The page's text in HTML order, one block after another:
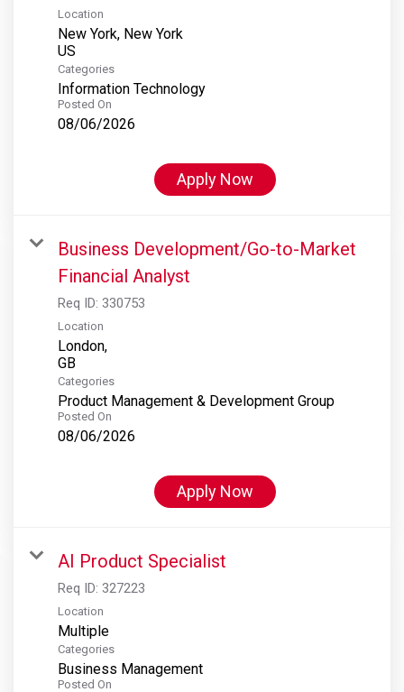
Location
New York, New York
Categories
Information Technology
Posted On
08/06/2026
Apply Now
Business Development/Go-to-Market
Financial Analyst
Req ID: 330753
Location
London,
Categories
Product Management & Development Group
Posted On
08/06/2026
Apply Now
AI Product Specialist
Req ID: 327223
Location
Multiple
Categories
Business Management
Posted On